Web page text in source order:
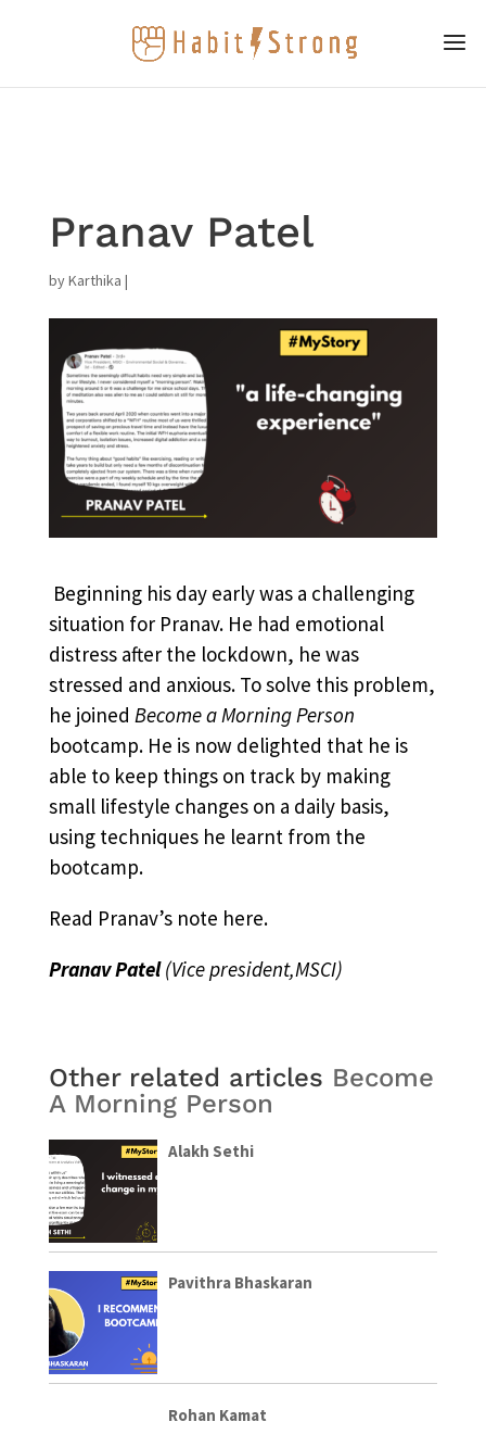
Pranav Patel
byKarthika |
Beginning his day early was a challenging
situation for Pranav. He had emotional
distress after the lockdown, he was
stressed and anxious. To solve this problem,
he joined Become a Morning Person
bootcamp. He is now delighted that he is
able to keep things on track by making
small lifestyle changes on a daily basis,
using techniques he learnt from the
bootcamp.
Read Pranav’s note here.
Pranav Patel (Vice president,MSCI)
Other related articles Become
A Morning Person
Alakh Sethi
Pavithra Bhaskaran
Rohan Kamat